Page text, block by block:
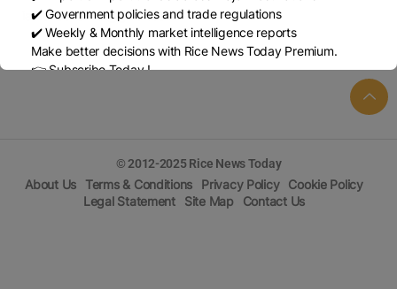
iambkachakzai@gmail.com
© 2012-2025 Rice News Today
About Us Terms & Conditions Privacy Policy
Cookie Policy
Legal Statement
Site Map Contact Us
✔️ Government policies and trade regulations
✔️ Weekly & Monthly market intelligence reports
Make better decisions with Rice News Today Premium.
👉 Subscribe Today !